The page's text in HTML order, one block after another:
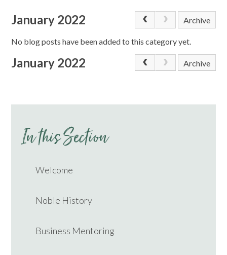
January 2022 Archive
No blog posts have been added to this category yet.
January 2022 Archive
In this Section
Welcome
Noble History
Business Mentoring